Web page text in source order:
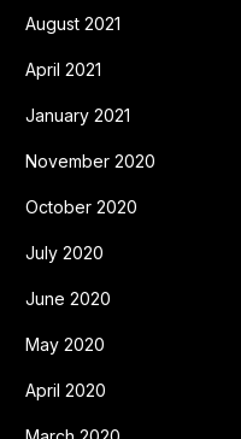
August 2021
April 2021
January 2021
November 2020
October 2020
July 2020
June 2020
May 2020
April 2020